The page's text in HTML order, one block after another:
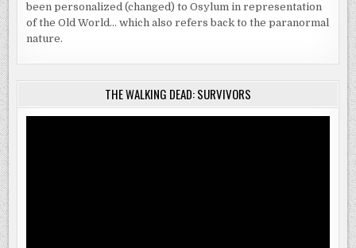
been personalized (changed) to Osylum in representation
of the Old World… which also refers back to the paranormal
nature.
THE WALKING DEAD: SURVIVORS